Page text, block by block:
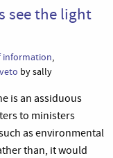
see the light
information,
veto by sally
is an assiduous
to ministers
as environmental
than, it would